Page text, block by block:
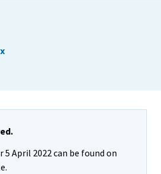
April 2022 can be found on